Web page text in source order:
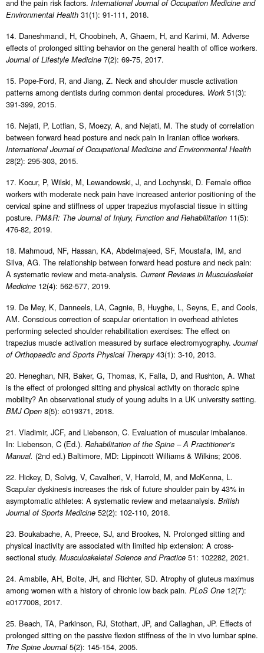
and the pain risk factors. International Journal of Occupation Medicine and
Environmental Health 31(1): 91-111, 2018.
14. Daneshmandi, H, Choobineh, A, Ghaem, H, and Karimi, M. Adverse
effects of prolonged sitting behavior on the general health of office workers.
Journal of Lifestyle Medicine 7(2): 69-75, 2017.
15. Pope-Ford, R, and Jiang, Z. Neck and shoulder muscle activation
patterns among dentists during common dental procedures. Work51(3):
391-399, 2015.
16. Nejati, P, Lotfian, S, Moezy, A, and Nejati, M. The study of correlation
between forward head posture and neck pain in Iranian office workers.
International Journal of Occupational Medicine and Environmental Health
28(2): 295-303, 2015.
17. Kocur, P, Wilski, M, Lewandowski, J, and Lochynski, D. Female office
workers with moderate neck pain have increased anterior positioning of the
cervical spine and stiffness of upper trapezius myofascial tissue in sitting
posture. PM&R: The Journal of Injury, Function and Rehabilitation 11(5):
476-82, 2019.
18. Mahmoud, NF, Hassan, KA, Abdelmajeed, SF, Moustafa, IM, and
Silva, AG. The relationship between forward head posture and neck pain:
A systematic review and meta-analysis. Current Reviews in Musculoskelet
Medicine 12(4): 562-577, 2019.
19. De Mey, K, Danneels, LA, Cagnie, B, Huyghe, L, Seyns, E, and Cools,
AM. Conscious correction of scapular orientation in overhead athletes
performing selected shoulder rehabilitation exercises: The effect on
trapezius muscle activation measured by surface electromyography. Journal
of Orthopaedic and Sports Physical Therapy43(1): 3-10, 2013.
20. Heneghan, NR, Baker, G, Thomas, K, Falla, D, and Rushton, A. What
is the effect of prolonged sitting and physical activity on thoracic spine
mobility? An observational study of young adults in a UK university setting.
BMJ Open 8(5): e019371, 2018.
21. Vladimir, JCF, and Liebenson, C. Evaluation of muscular imbalance.
In: Liebenson, C (Ed.). Rehabilitation of the Spine – A Practitioner’s
Manual. (2nd ed.) Baltimore, MD: Lippincott Williams & Wilkins; 2006.
22. Hickey, D, Solvig, V, Cavalheri, V, Harrold, M, and McKenna, L.
Scapular dyskinesis increases the risk of future shoulder pain by 43% in
asymptomatic athletes: A systematic review and metaanalysis. British
Journal of Sports Medicine 52(2): 102-110, 2018.
23. Boukabache, A, Preece, SJ, and Brookes, N. Prolonged sitting and
physical inactivity are associated with limited hip extension: A cross-
sectional study. Musculoskeletal Science and Practice 51: 102282, 2021.
24. Amabile, AH, Bolte, JH, and Richter, SD. Atrophy of gluteus maximus
among women with a history of chronic low back pain. PLoS One 12(7):
e0177008, 2017.
25. Beach, TA, Parkinson, RJ, Stothart, JP, and Callaghan, JP. Effects of
prolonged sitting on the passive flexion stiffness of the in vivo lumbar spine.
The Spine Journal5(2): 145-154, 2005.